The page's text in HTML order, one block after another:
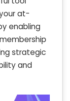
at-
enabling
strategic
and